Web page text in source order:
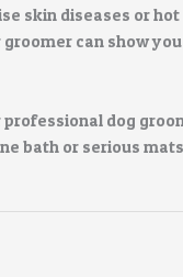
skin diseases or hot
can show
dog
bath or serious